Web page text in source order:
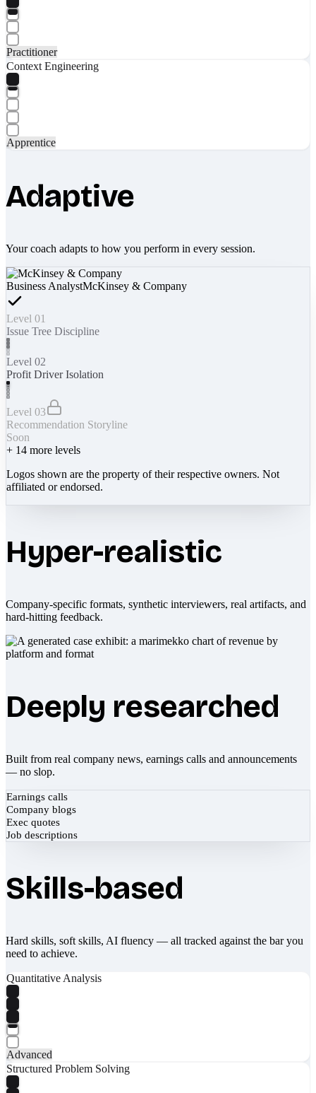
Practitioner
Context Engineering
Apprentice
Adaptive
Your coach adapts to how you perform in every session.
Business AnalystMcKinsey & Company
Level 01
Issue Tree Discipline
Level 02
Profit Driver Isolation
Level 03
Recommendation Storyline
Soon
+ 14 more levels
Logos shown are the property of their respective owners. Not
affiliated or endorsed.
Hyper-realistic
Company-specific formats, synthetic interviewers, real artifacts, and
hard-hitting feedback.
Deeply researched
Built from real company news, earnings calls and announcements
— no slop.
Earnings calls
Company blogs
Exec quotes
Job descriptions
Skills-based
Hard skills, soft skills, AI fluency — all tracked against the bar you
need to achieve.
Quantitative Analysis
Advanced
Structured Problem Solving